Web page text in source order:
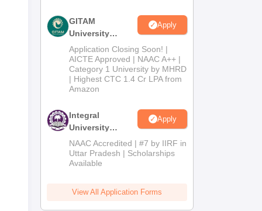
GITAM
University
Admissions
2026
Apply
Application Closing Soon! |
AICTE Approved | NAAC A++ |
Category 1 University by MHRD
| Highest CTC 1.4 Cr LPA from
Amazon
Integral
University
Admissions
2026
Apply
NAAC Accredited | #7 by IIRF in
Uttar Pradesh | Scholarships
Available
View All Application Forms